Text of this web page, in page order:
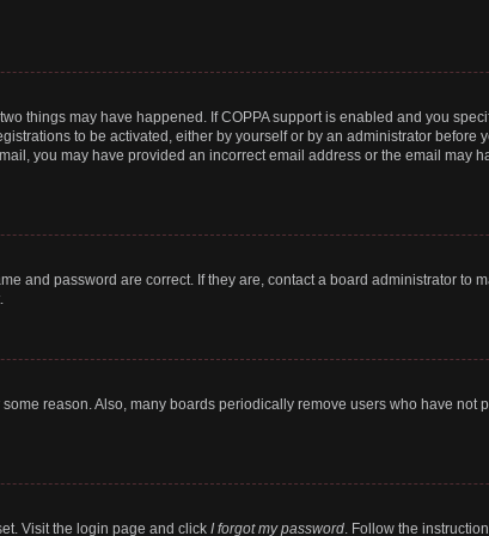
things may have happened. If COPPA support is enabled and you
to be activated, either by yourself or by an administrator before
you may have provided an incorrect email address or the email may
and password are correct. If they are, contact a board administrator to
reason. Also, many boards periodically remove users who have not
Visit the login page and click I forgot my password. Follow the